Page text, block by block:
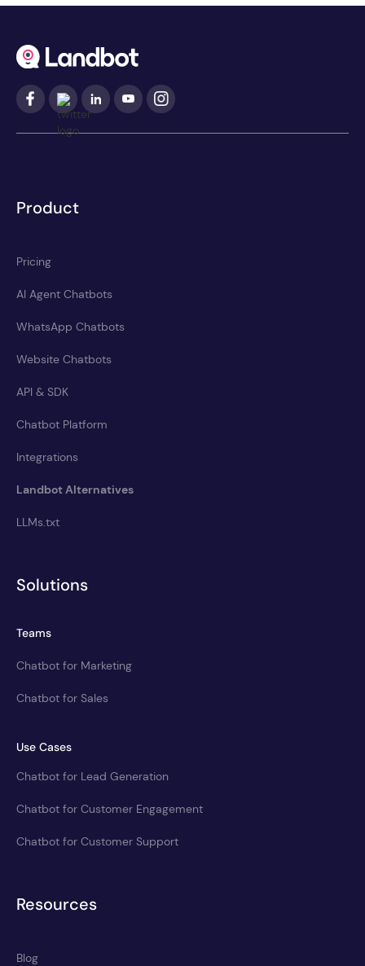
Product
Pricing
AI Agent Chatbots
WhatsApp Chatbots
Website Chatbots
API & SDK
Chatbot Platform
Integrations
Landbot Alternatives
LLMs.txt
Solutions
Teams
Chatbot for Marketing
Chatbot for Sales
Use Cases
Chatbot for Lead Generation
Chatbot for Customer Engagement
Chatbot for Customer Support
Resources
Blog